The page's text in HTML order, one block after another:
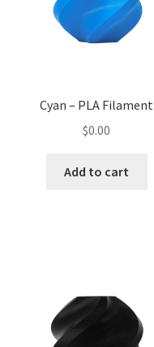
Cyan – PLA Filament
$0.00
Add to cart